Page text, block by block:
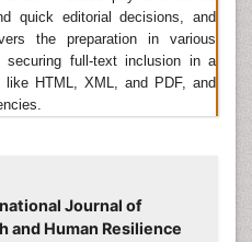
anxiety and depression
be the most common
10% of children suffer
Mental health problems
regions, countries and
the most common cause
facts around it make for
Health Statistics
quick editorial decisions, and
the preparation in various
securing full-text inclusion in a
like HTML, XML, and PDF, and
Journal of
and Human Resilience